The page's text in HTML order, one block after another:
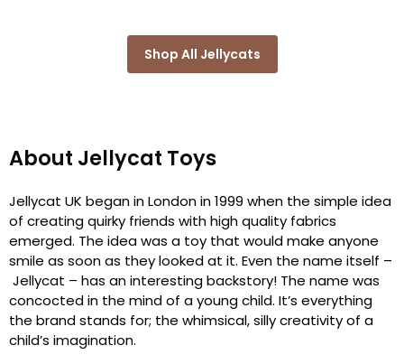
Shop All Jellycats
About Jellycat Toys
Jellycat UK began in London in 1999 when the simple idea
of creating quirky friends with high quality fabrics
emerged. The idea was a toy that would make anyone
smile as soon as they looked at it. Even the name itself –
Jellycat – has an interesting backstory! The name was
concocted in the mind of a young child. It’s everything
the brand stands for; the whimsical, silly creativity of a
child’s imagination.